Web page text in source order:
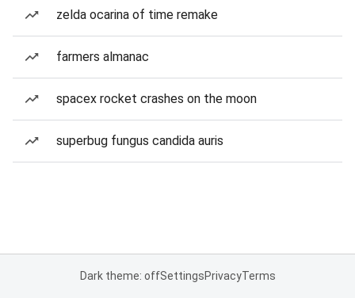
zelda ocarina of time remake
farmers almanac
spacex rocket crashes on the moon
superbug fungus candida auris
Dark theme: offSettingsPrivacyTerms